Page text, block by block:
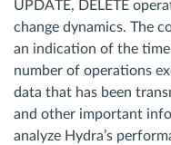
UPDATE, DELETE
change dynamics. The
an indication of the
number of operations
data that has been
and other important
analyze Hydra’s